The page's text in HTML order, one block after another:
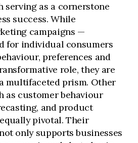
serving as a cornerstone
success. While
campaigns —
for individual consumers
preferences and
role, they are
multifaceted prism. Other
as customer behaviour
and product
pivotal. Their
only supports businesses